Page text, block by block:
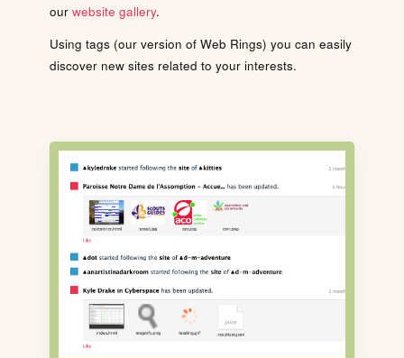
our website gallery.
Using tags (our version of Web Rings) you can easily
discover new sites related to your interests.